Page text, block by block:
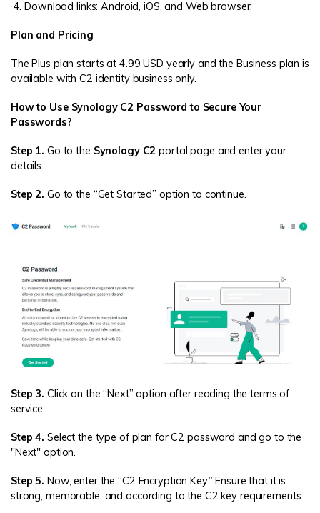
Download links:Android iOS , and Web browser.
Plan and Pricing
The Plus plan starts at 4.99 USD yearly and the Business plan is
available with C2 identity business only.
How to Use Synology C2 Password to Secure Your
Passwords?
Step 1. Go to the Synology C2 portal page and enter your
details.
Step 2. Go to the “Get Started” option to continue.
Step 3. Click on the “Next” option after reading the terms of
service.
Step 4. Select the type of plan for C2 password and go to the
"Next" option.
Step 5. Now, enter the “C2 Encryption Key.” Ensure that it is
strong, memorable, and according to the C2 key requirements.